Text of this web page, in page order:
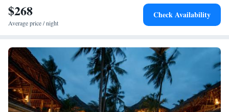
$268
Average price / night
Check Availability